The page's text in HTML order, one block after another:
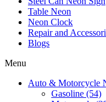
Table Neon
Neon Clock
Repair and
Blogs
Menu
Auto & Motorcycle
Gasoline (54)